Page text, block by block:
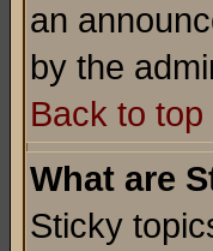
an
by the
Back to top
What are
Sticky